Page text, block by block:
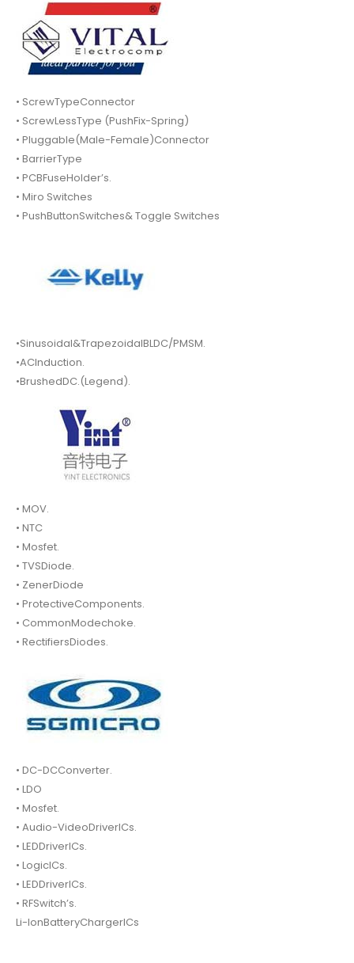
• ScrewTypeConnector
• ScrewLessType (PushFix-Spring)
• Pluggable(Male-Female)Connector
• BarrierType
• PCBFuseHolder’s.
• Miro Switches
• PushButtonSwitches& Toggle Switches
•Sinusoidal&TrapezoidalBLDC/PMSM.
•ACInduction.
•BrushedDC.(Legend).
• MOV.
• NTC
• Mosfet.
• TVSDiode.
• ZenerDiode
• ProtectiveComponents.
• CommonModechoke.
• RectifiersDiodes.
• DC-DCConverter.
• LDO
• Mosfet.
• Audio-VideoDriverICs.
• LEDDriverICs.
• LogicICs.
• LEDDriverICs.
• RFSwitch’s.
Li-IonBatteryChargerICs